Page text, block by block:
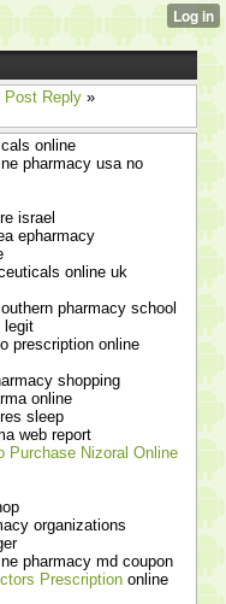
Post Reply »
online
pharmacy usa no
israel
epharmacy
online uk
pharmacy school
legit
prescription online
shopping
online
sleep
web report
Purchase Nizoral Online
organizations
pharmacy md coupon
Prescription online